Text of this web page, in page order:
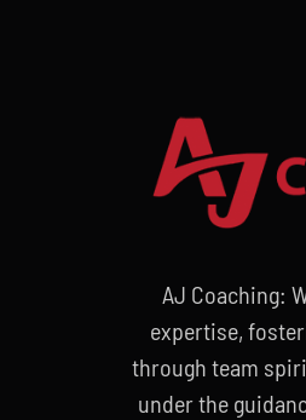
AJ Coaching:
expertise,
through team
under the